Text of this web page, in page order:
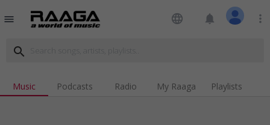
menu language notifications more_vert
search
Music Podcasts Radio My Raaga Playlists